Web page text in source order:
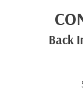
Back